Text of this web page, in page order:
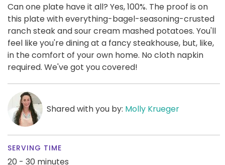
Can one plate have it all? Yes, 100%. The proof is on
this plate with everything-bagel-seasoning-crusted
ranch steak and sour cream mashed potatoes. You'll
feel like you're dining at a fancy steakhouse, but, like,
in the comfort of your own home. No cloth napkin
required. We've got you covered!
Shared with you by: Molly Krueger
SERVING TIME
20 - 30 minutes